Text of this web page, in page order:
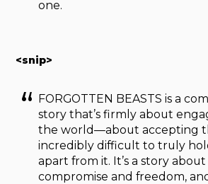
one.
<snip>
FORGOTTEN BEASTS is a
story that’s firmly about
the world—about accepting
incredibly difficult to truly
apart from it. It’s a story about
compromise and freedom,